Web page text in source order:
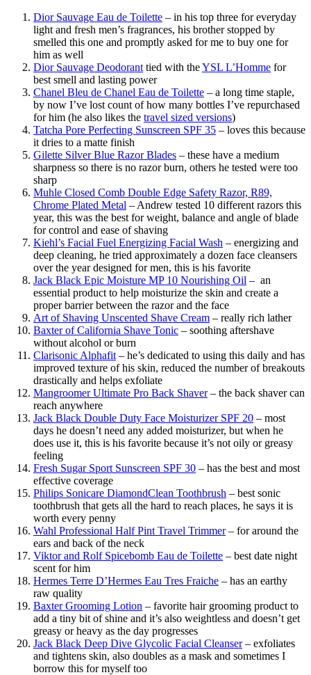
Dior Sauvage Eau de Toilette – in his top three for everyday
light and fresh men’s fragrances, his brother stopped by
smelled this one and promptly asked for me to buy one for
him as well
Dior Sauvage Deodorant tied with theYSL L’Homme for
best smell and lasting power
Chanel Bleu de Chanel Eau de Toilette – a long time staple,
by now I’ve lost count of how many bottles I’ve repurchased
for him (he also likes the travel sized versions)
Tatcha Pore Perfecting Sunscreen SPF 35 – loves this because
it dries to a matte finish
Gilette Silver Blue Razor Blades – these have a medium
sharpness so there is no razor burn, others he tested were too
sharp
Muhle Closed Comb Double Edge Safety Razor, R89,
Chrome Plated Metal – Andrew tested 10 different razors this
year, this was the best for weight, balance and angle of blade
for control and ease of shaving
Kiehl’s Facial Fuel Energizing Facial Wash – energizing and
deep cleaning, he tried approximately a dozen face cleansers
over the year designed for men, this is his favorite
Jack Black Epic Moisture MP 10 Nourishing Oil – an
essential product to help moisturize the skin and create a
proper barrier between the razor and the face
Art of Shaving Unscented Shave Cream – really rich lather
Baxter of California Shave Tonic – soothing aftershave
without alcohol or burn
Clarisonic Alphafit – he’s dedicated to using this daily and has
improved texture of his skin, reduced the number of breakouts
drastically and helps exfoliate
Mangroomer Ultimate Pro Back Shaver– the back shaver can
reach anywhere
Jack Black Double Duty Face Moisturizer SPF 20 – most
days he doesn’t need any added moisturizer, but when he
does use it, this is his favorite because it’s not oily or greasy
feeling
Fresh Sugar Sport Sunscreen SPF 30 – has the best and most
effective coverage
Philips Sonicare DiamondClean Toothbrush – best sonic
toothbrush that gets all the hard to reach places, he says it is
worth every penny
Wahl Professional Half Pint Travel Trimmer– for around the
ears and back of the neck
Viktor and Rolf Spicebomb Eau de Toilette – best date night
scent for him
Hermes Terre D’Hermes Eau Tres Fraiche – has an earthy
raw quality
Baxter Grooming Lotion – favorite hair grooming product to
add a tiny bit of shine and it’s also weightless and doesn’t get
greasy or heavy as the day progresses
Jack Black Deep Dive Glycolic Facial Cleanser– exfoliates
and tightens skin, also doubles as a mask and sometimes I
borrow this for myself too